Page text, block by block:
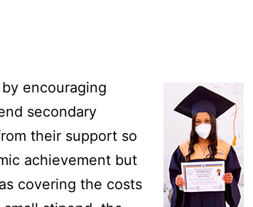
encouraging
secondary
their support so
achievement but
covering the costs